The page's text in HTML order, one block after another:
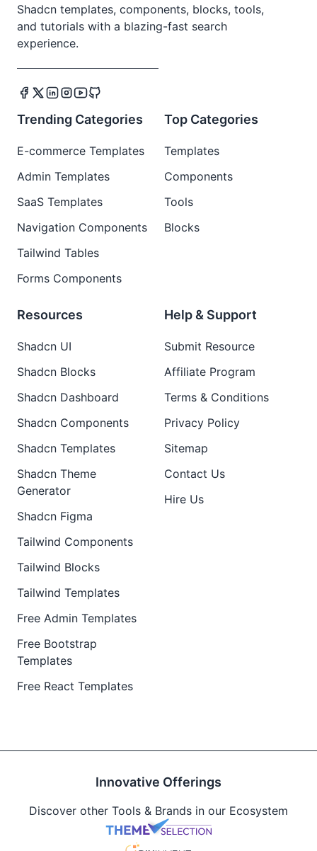
Shadcn templates, components, blocks, tools,
and tutorials with a blazing-fast search
experience.
Trending Categories
E-commerce Templates
Admin Templates
SaaS Templates
Navigation Components
Tailwind Tables
Forms Components
Top Categories
Templates
Components
Tools
Blocks
Resources
Shadcn UI
Shadcn Blocks
Shadcn Dashboard
Shadcn Components
Shadcn Templates
Shadcn Theme
Generator
Shadcn Figma
Tailwind Components
Tailwind Blocks
Tailwind Templates
Free Admin Templates
Free Bootstrap
Templates
Free React Templates
Help & Support
Submit Resource
Affiliate Program
Terms & Conditions
Privacy Policy
Sitemap
Contact Us
Hire Us
Innovative Offerings
Discover other Tools & Brands in our Ecosystem